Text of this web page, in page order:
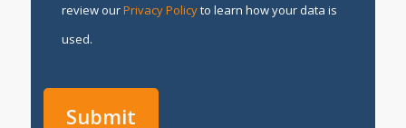
review ourPrivacy Policyto learn how your data is
used.